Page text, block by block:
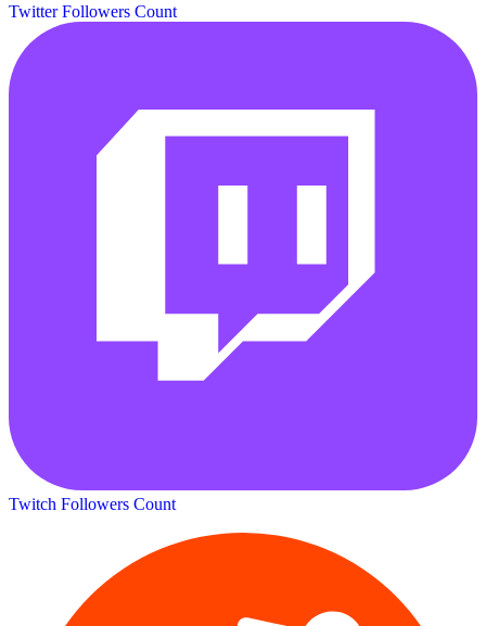
Twitter Followers Count
Twitch Followers Count